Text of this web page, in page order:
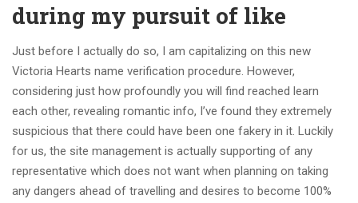
during my pursuit of like
Just before I actually do so, I am capitalizing on this new
Victoria Hearts name verification procedure. However,
considering just how profoundly you will find reached learn
each other, revealing romantic info, I’ve found they extremely
suspicious that there could have been one fakery in it. Luckily
for us, the site management is actually supporting of any
representative which does not want when planning on taking
any dangers ahead of travelling and desires to become 100%